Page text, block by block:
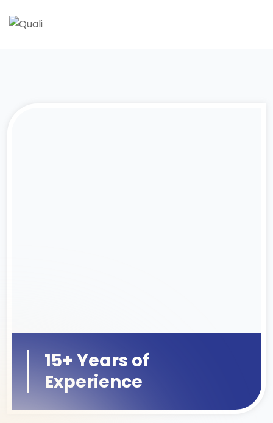
15+ Years of
Experience